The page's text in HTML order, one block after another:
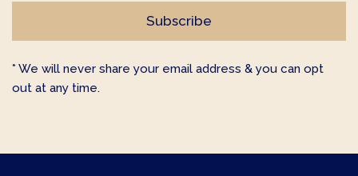
* We will never share your email address & you can opt
out at any time.